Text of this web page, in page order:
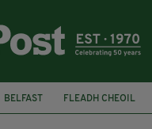
BELFAST FLEADH CHEOIL
NATIONS LEAGUE GALWAY